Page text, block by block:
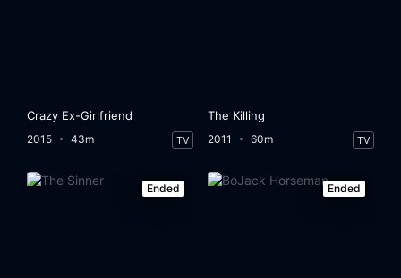
Crazy Ex-Girlfriend
2015 43m TV
The Killing
2011 60m TV
Ended Ended